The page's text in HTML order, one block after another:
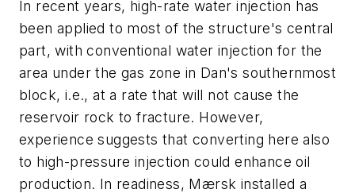
In recent years, high-rate water injection has
been applied to most of the structure's central
part, with conventional water injection for the
area under the gas zone in Dan's southernmost
block, i.e., at a rate that will not cause the
reservoir rock to fracture. However,
experience suggests that converting here also
to high-pressure injection could enhance oil
production. In readiness, Mærsk installed a